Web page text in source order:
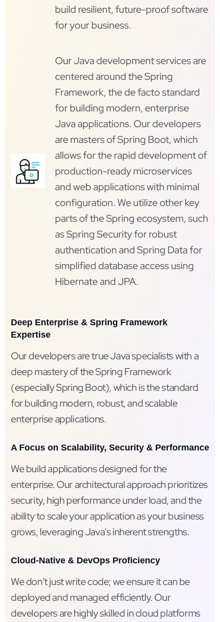
build resilient, future-proof software
for your business.
Our Java development services are
centered around the Spring
Framework, the de facto standard
for building modern, enterprise
Java applications. Our developers
are masters of Spring Boot, which
allows for the rapid development of
production-ready microservices
and web applications with minimal
configuration. We utilize other key
parts of the Spring ecosystem, such
as Spring Security for robust
authentication and Spring Data for
simplified database access using
Hibernate and JPA.
Deep Enterprise & Spring Framework
Expertise
Our developers are true Java specialists with a
deep mastery of the Spring Framework
(especially Spring Boot), which is the standard
for building modern, robust, and scalable
enterprise applications.
A Focus on Scalability, Security & Performance
We build applications designed for the
enterprise. Our architectural approach prioritizes
security, high performance under load, and the
ability to scale your application as your business
grows, leveraging Java's inherent strengths.
Cloud-Native & DevOps Proficiency
We don't just write code; we ensure it can be
deployed and managed efficiently. Our
developers are highly skilled in cloud platforms